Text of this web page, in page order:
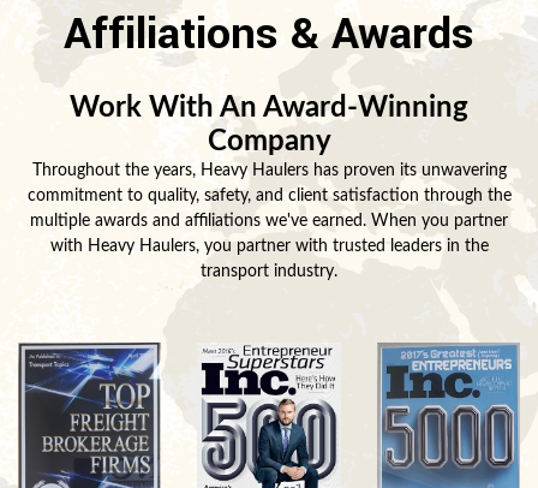
Affiliations & Awards
Work With An Award-Winning
Company
Throughout the years, Heavy Haulers has proven its unwavering
commitment to quality, safety, and client satisfaction through the
multiple awards and affiliations we've earned. When you partner
with Heavy Haulers, you partner with trusted leaders in the
transport industry.